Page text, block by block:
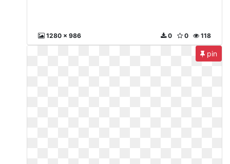
1280 x 986 118
0
0
pin